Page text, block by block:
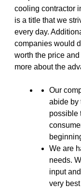
cooling contractor
is a title that we
every day.
companies would
worth the price
more about the
Our
abide by
possible
We are
needs.
input
very